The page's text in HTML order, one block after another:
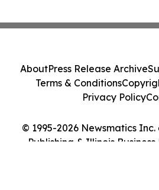
© 1995-2026 Newsmatics
Publishing & Illinois
AboutPress Release Archive
Terms & Conditions
Privacy Policy